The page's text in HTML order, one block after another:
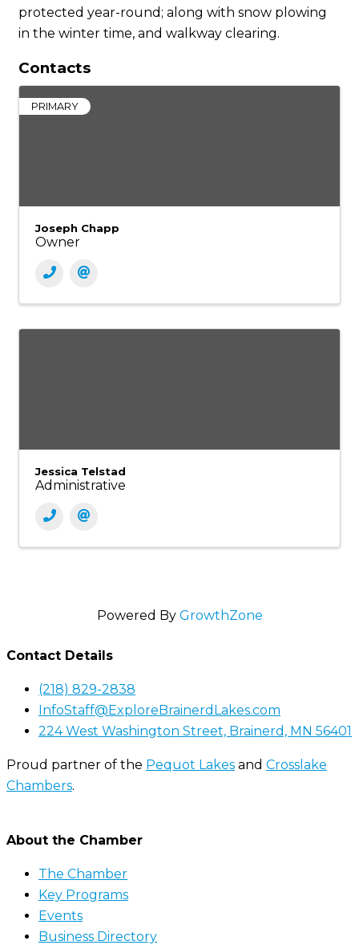
protected year-round; along with snow plowing
in the winter time, and walkway clearing.
Contacts
PRIMARY
Joseph Chapp
Owner
Jessica Telstad
Administrative
Powered By GrowthZone
Contact Details
(218) 829-2838
InfoStaff@ExploreBrainerdLakes.com
224 West Washington Street, Brainerd, MN 56401
Proud partner of the Pequot Lakes and Crosslake
Chambers.
About the Chamber
The Chamber
Key Programs
Events
Business Directory